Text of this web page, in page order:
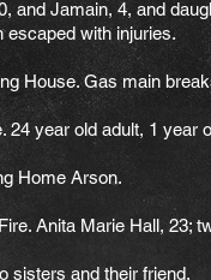
and Jamain, 4, and
escaped with injuries.
House. Gas main
year old adult, 1 year
Home Arson.
Anita Marie Hall, 23;
sisters and their friend.